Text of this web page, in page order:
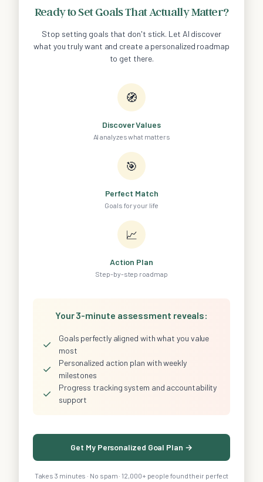
Ready to Set Goals That Actually Matter?
Stop setting goals that don't stick. Let AI discover
what you truly want and create a personalized roadmap
to get there.
🧭
Discover Values
AI analyzes what matters
🎯
Perfect Match
Goals for your life
📈
Action Plan
Step-by-step roadmap
Your 3-minute assessment reveals:
✓
Goals perfectly aligned with what you value
most
✓
Personalized action plan with weekly
milestones
✓
Progress tracking system and accountability
support
Get My Personalized Goal Plan →
Takes 3 minutes · No spam · 12,000+ people found their perfect